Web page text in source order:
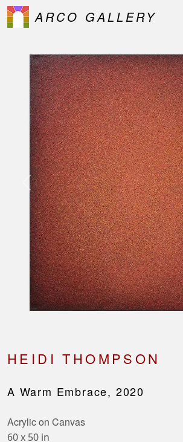
ARCO GALLERY
Previous
HEIDI THOMPSON
A Warm Embrace, 2020
Acrylic on Canvas
60 x 50 in